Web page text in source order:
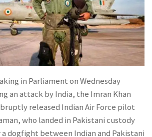
in Parliament on Wednesday
an attack by India, the Imran Khan
released Indian Air Force pilot
who landed in Pakistani custody
dogfight between Indian and Pakistani